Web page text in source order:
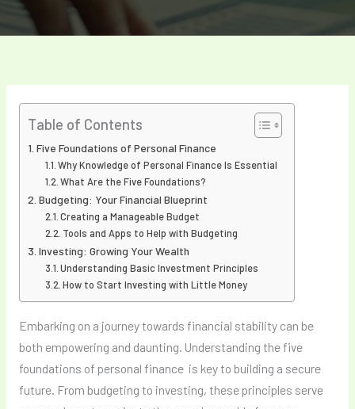
Table of Contents
Five Foundations of Personal Finance
Why Knowledge of Personal Finance Is Essential
What Are the Five Foundations?
Budgeting: Your Financial Blueprint
Creating a Manageable Budget
Tools and Apps to Help with Budgeting
Investing: Growing Your Wealth
Understanding Basic Investment Principles
How to Start Investing with Little Money
Embarking on a journey towards financial stability can be
both empowering and daunting. Understanding the five
foundations of personal finance is key to building a secure
future. From budgeting to investing, these principles serve